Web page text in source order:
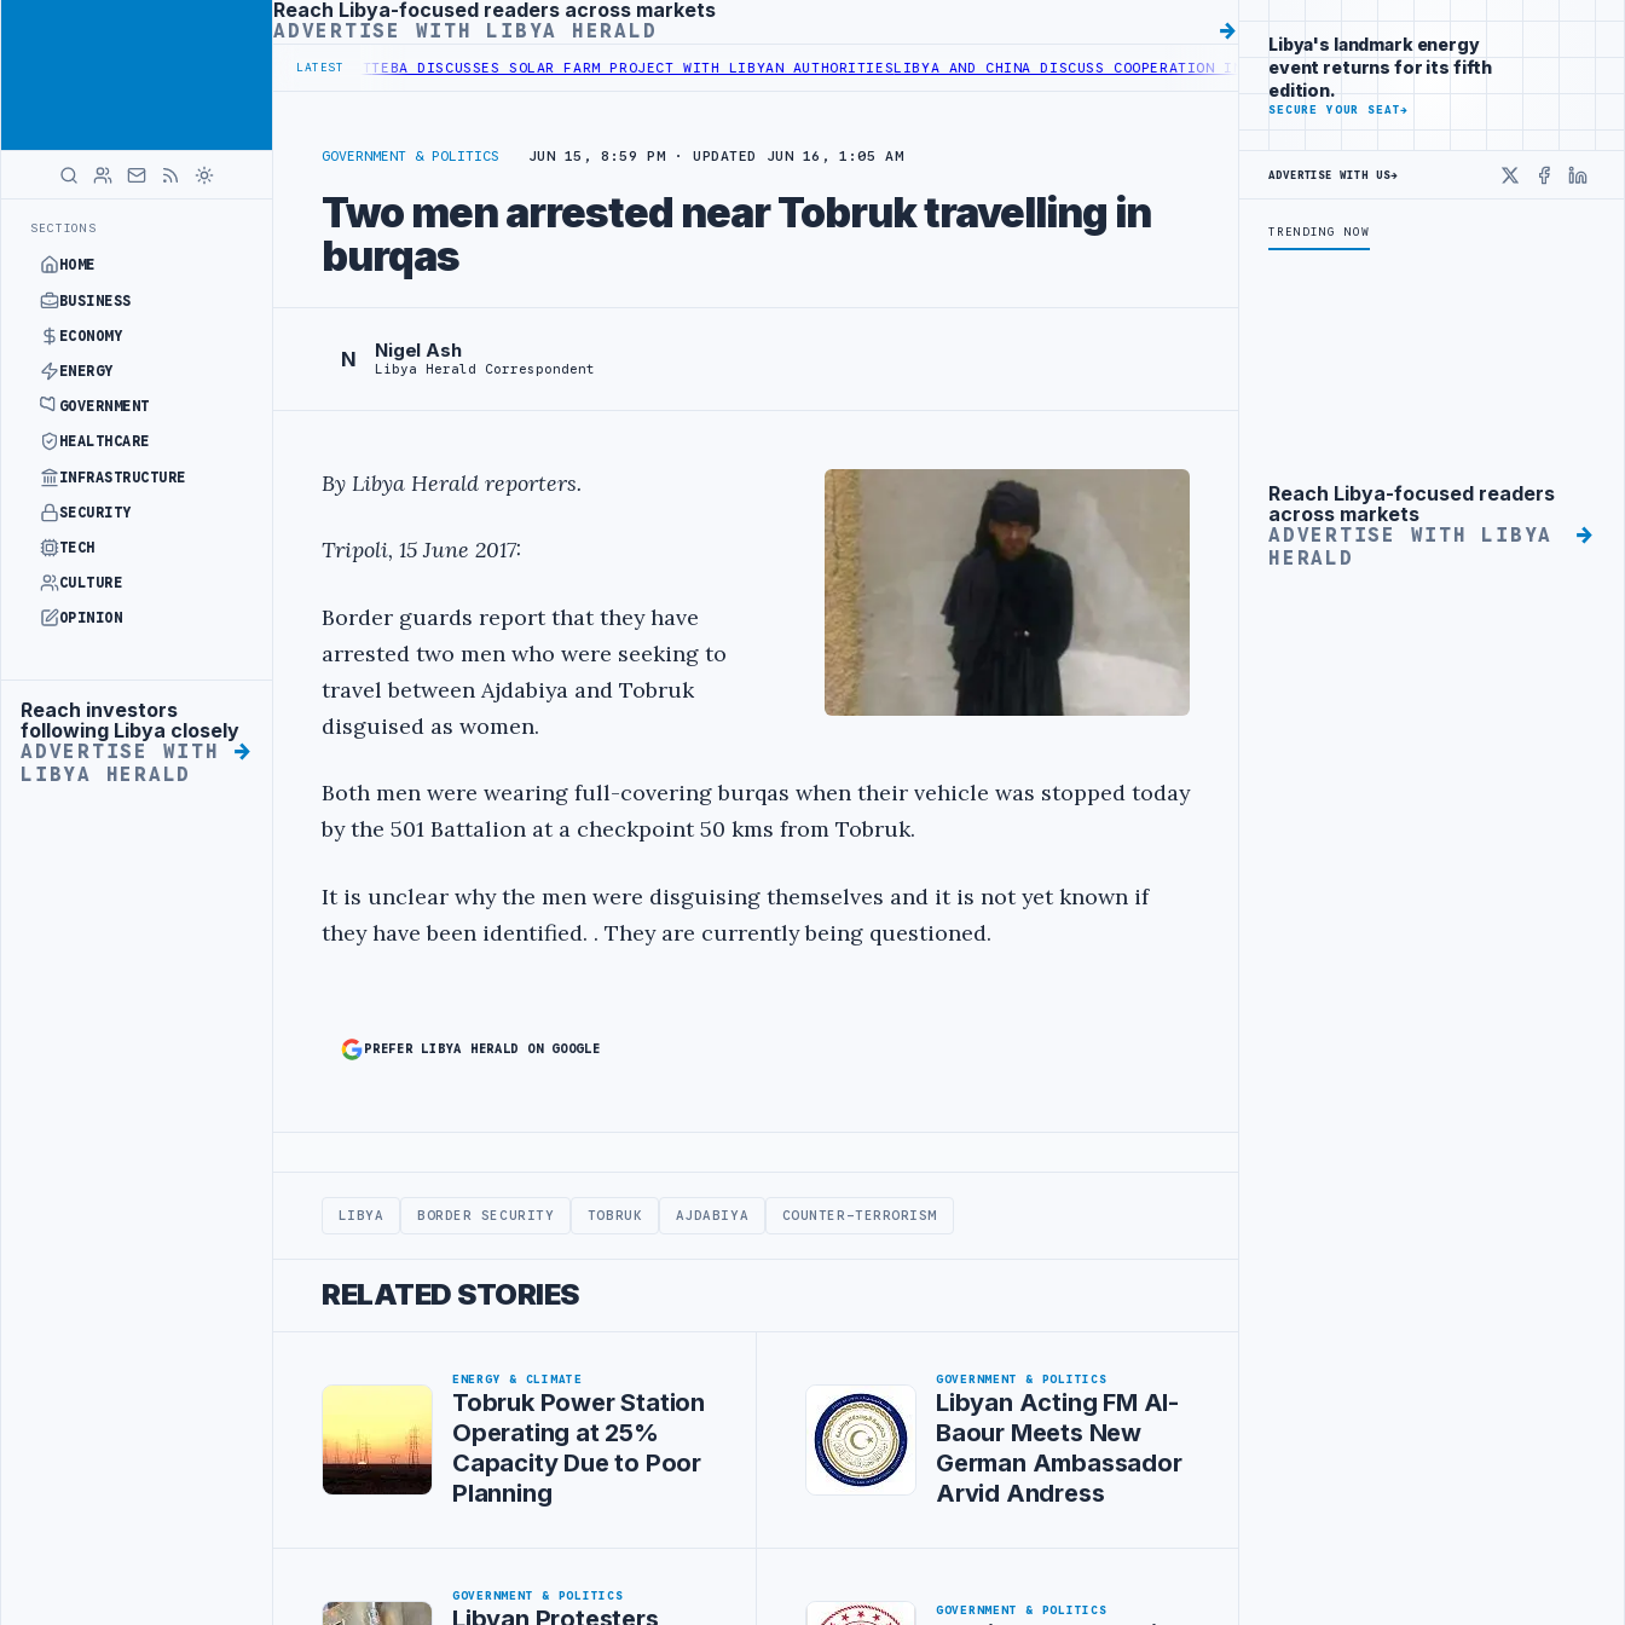
SECTIONS
HOME
BUSINESS
ECONOMY
ENERGY
GOVERNMENT
HEALTHCARE
INFRASTRUCTURE
SECURITY
TECH
CULTURE
OPINION
Advertisement
Reach investors
following Libya closely
ADVERTISE WITH
LIBYA HERALD
Advertisement
Reach Libya-focused readers across markets
ADVERTISE WITH LIBYA HERALD
LATEST
OF WESTERN BORDER SECURITY PROJECTTEBA DISCUSSES SOLAR FARM PROJECT WITH LIBYAN AUTHORITIESLIBYA AND CHINA DISCUSS COOPERATION IN HEALTH DIGITAL TRANSFORMATIONCENTRAL BANK
GOVERNMENT & POLITICS JUN 15, 8:59 PM · UPDATED JUN 16, 1:05 AM
Two men arrested near Tobruk travelling in
burqas
N Nigel Ash
Libya Herald Correspondent
By Libya Herald reporters.
Tripoli, 15 June 2017:
Border guards report that they have
arrested two men who were seeking to
travel between Ajdabiya and Tobruk
disguised as women.
Both men were wearing full-covering burqas when their vehicle was stopped today
by the 501 Battalion at a checkpoint 50 kms from Tobruk.
It is unclear why the men were disguising themselves and it is not yet known if
they have been identified. . They are currently being questioned.
PREFER LIBYA HERALD ON GOOGLE
LIBYA BORDER SECURITY TOBRUK AJDABIYA COUNTER-TERRORISM
RELATED STORIES
ENERGY & CLIMATE
Tobruk Power Station
Operating at 25%
Capacity Due to Poor
Planning
GOVERNMENT & POLITICS
Libyan Acting FM Al-
Baour Meets New
German Ambassador
Arvid Andress
GOVERNMENT & POLITICS
Libyan Protesters GOVERNMENT & POLITICS
Libya's landmark energy
event returns for its fifth
edition.
SECURE YOUR SEAT→
ADVERTISE WITH US→
X
TRENDING NOW
Advertisement
Reach Libya-focused readers
across markets
ADVERTISE WITH LIBYA
HERALD